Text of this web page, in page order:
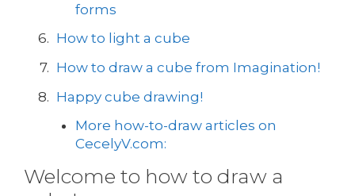
forms
How to light a cube
How to draw a cube from Imagination!
Happy cube drawing!
More how-to-draw articles on
CecelyV.com:
Welcome to how to draw a